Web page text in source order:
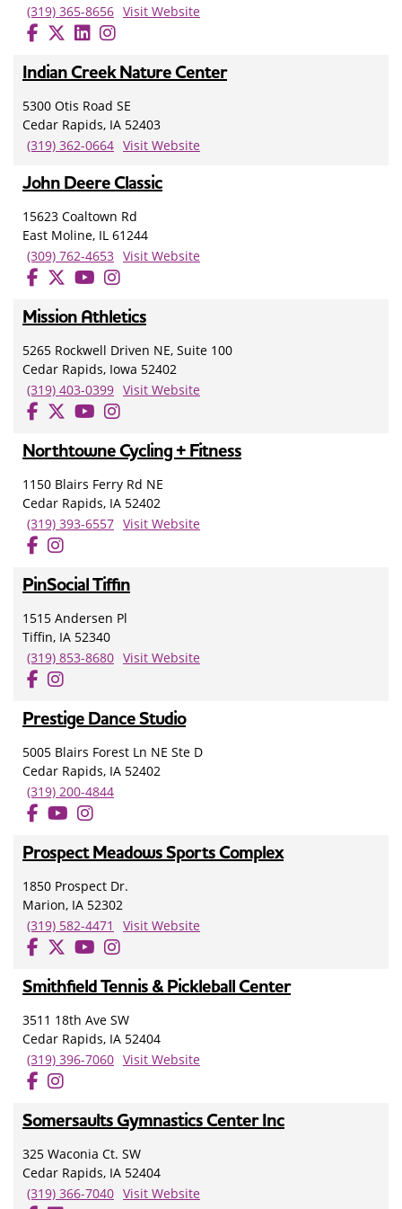
(319) 365-8656 Visit Website
Indian Creek Nature Center
5300 Otis Road SE
Cedar Rapids, IA 52403
(319) 362-0664 Visit Website
John Deere Classic
15623 Coaltown Rd
East Moline, IL 61244
(309) 762-4653 Visit Website
Mission Athletics
5265 Rockwell Driven NE, Suite 100
Cedar Rapids, Iowa 52402
(319) 403-0399 Visit Website
Northtowne Cycling + Fitness
1150 Blairs Ferry Rd NE
Cedar Rapids, IA 52402
(319) 393-6557 Visit Website
PinSocial Tiffin
1515 Andersen Pl
Tiffin, IA 52340
(319) 853-8680 Visit Website
Prestige Dance Studio
5005 Blairs Forest Ln NE Ste D
Cedar Rapids, IA 52402
(319) 200-4844
Prospect Meadows Sports Complex
1850 Prospect Dr.
Marion, IA 52302
(319) 582-4471
Visit Website
Smithfield Tennis & Pickleball Center
3511 18th Ave SW
Cedar Rapids, IA 52404
(319) 396-7060 Visit Website
Somersaults Gymnastics Center Inc
325 Waconia Ct. SW
Cedar Rapids, IA 52404
(319) 366-7040 Visit Website